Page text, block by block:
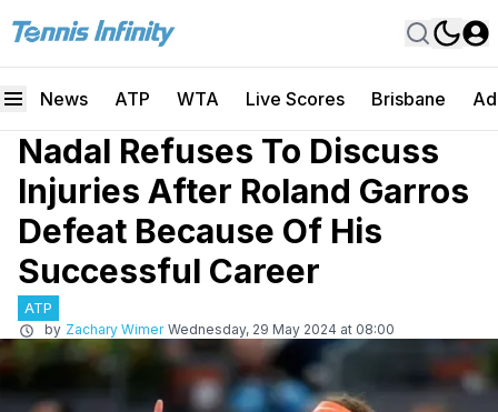
News ATP WTA Live Scores Brisbane
Nadal Refuses To Discuss
Injuries After Roland Garros
Defeat Because Of His
Successful Career
ATP
by Zachary Wimer Wednesday, 29 May 2024 at 08:00